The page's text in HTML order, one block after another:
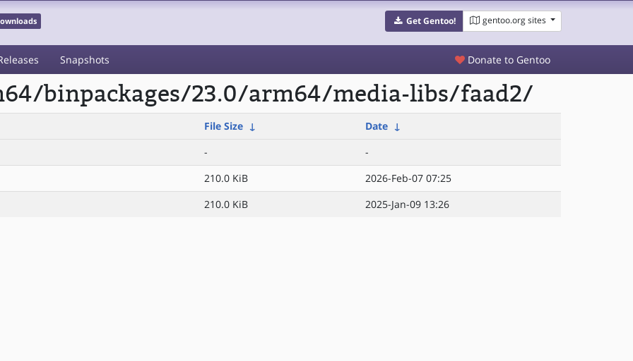
Get Gentoo! gentoo.org sites
Snapshots Donate to Gentoo
binpackages/23.0/arm64/media-libs/faad2/
File Size ↓ Date ↓
-
-
210.0 KiB
2026-Feb-07 07:25
210.0 KiB 2025-Jan-09 13:26